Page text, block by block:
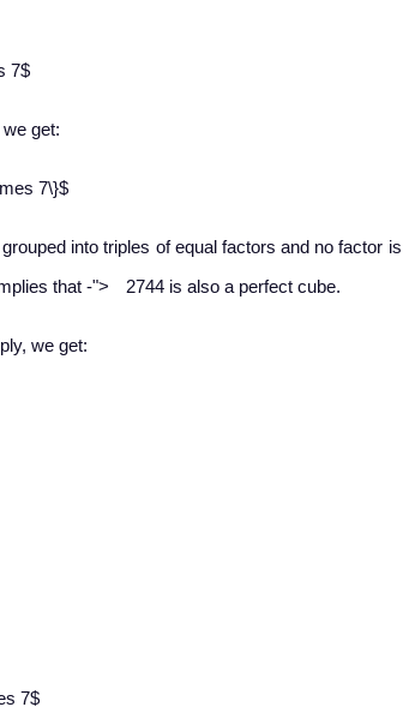
7$
get:​
7\}$
into triples of equal factors and no factor is
that -">
−
2744 is also a perfect cube.
we get:
7$